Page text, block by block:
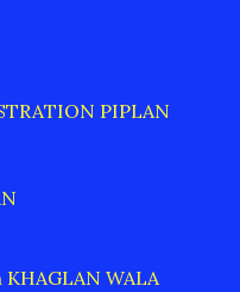
PIPLAN
KHAGLAN WALA